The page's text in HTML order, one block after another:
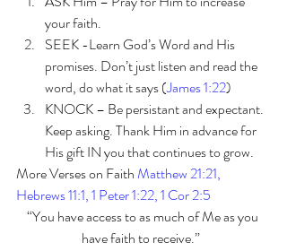
your faith.
SEEK -Learn God’s Word and His
promises. Don’t just listen and read the
word, do what it says (James 1:22)
KNOCK – Be persistant and expectant.
Keep asking. Thank Him in advance for
His gift IN you that continues to grow.
More Verses on Faith Matthew 21:21,
Hebrews 11:1, 1 Peter 1:22, 1 Cor 2:5
“You have access to as much of Me as you
have faith to receive.”